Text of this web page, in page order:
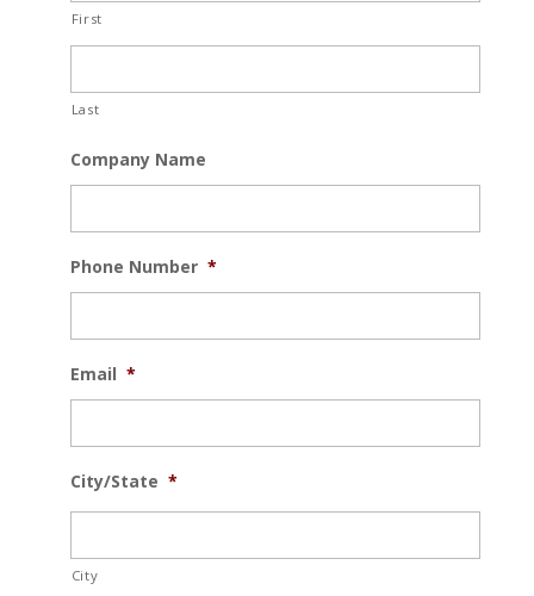
First
Last
Company Name
Phone Number *
Email *
City/State *
City